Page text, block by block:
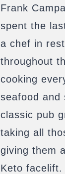
Frank
spent the
a chef in
throughout
cooking
seafood and
classic pub
taking all
giving them
Keto facelift.